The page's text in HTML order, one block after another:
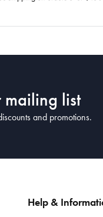
mailing list
and promotions.
Help &